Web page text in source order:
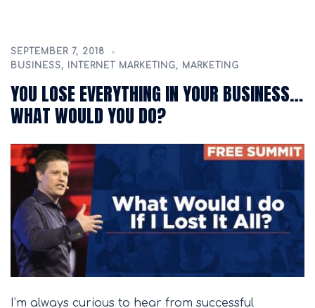
SEPTEMBER 7, 2018
BUSINESS, INTERNET MARKETING, MARKETING
YOU LOSE EVERYTHING IN YOUR BUSINESS…
WHAT WOULD YOU DO?
I’m always curious to hear from successful